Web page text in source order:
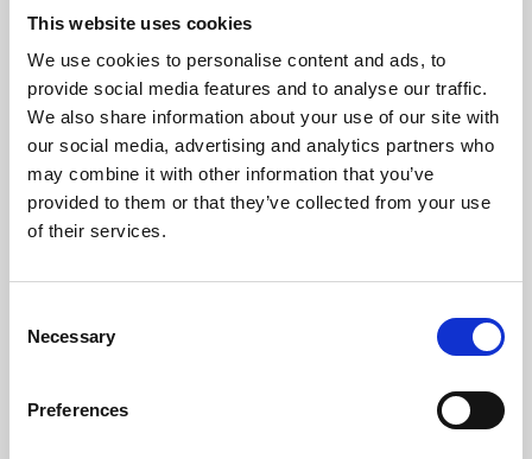
This website uses cookies
We use cookies to personalise content and ads, to
provide social media features and to analyse our traffic.
We also share information about your use of our site with
our social media, advertising and analytics partners who
may combine it with other information that you’ve
provided to them or that they’ve collected from your use
of their services.
Selection
Necessary
Preferences
About Art
Phoenix’s art and digital culture programme presents
free exhibitions by artists from across the world,
supported by Arts Council England and De Montfort
University.